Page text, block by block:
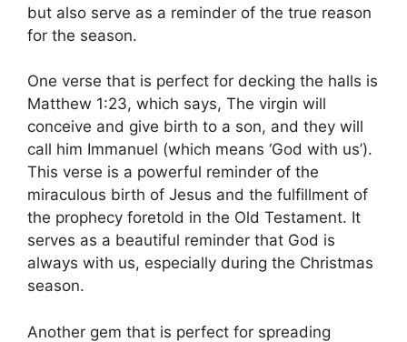
but also serve as a reminder of the true reason
for the season.
One verse that is perfect for decking the halls is
Matthew 1:23, which says, The virgin will
conceive and give birth to a son, and they will
call him Immanuel (which means ‘God with us’).
This verse is a powerful reminder of the
miraculous birth of Jesus and the fulfillment of
the prophecy foretold in the Old Testament. It
serves as a beautiful reminder that God is
always with us, especially during the Christmas
season.
Another gem that is perfect for spreading